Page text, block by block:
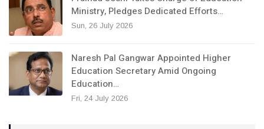
Ministry, Pledges Dedicated Efforts…
Sun, 26 July 2026
Naresh Pal Gangwar Appointed Higher
Education Secretary Amid Ongoing
Education…
Fri, 24 July 2026